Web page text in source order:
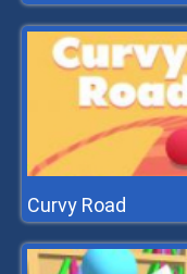
Curvy Road